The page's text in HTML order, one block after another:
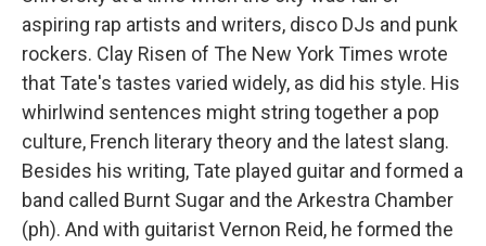
aspiring rap artists and writers, disco DJs and punk
rockers. Clay Risen of The New York Times wrote
that Tate's tastes varied widely, as did his style. His
whirlwind sentences might string together a pop
culture, French literary theory and the latest slang.
Besides his writing, Tate played guitar and formed a
band called Burnt Sugar and the Arkestra Chamber
(ph). And with guitarist Vernon Reid, he formed the